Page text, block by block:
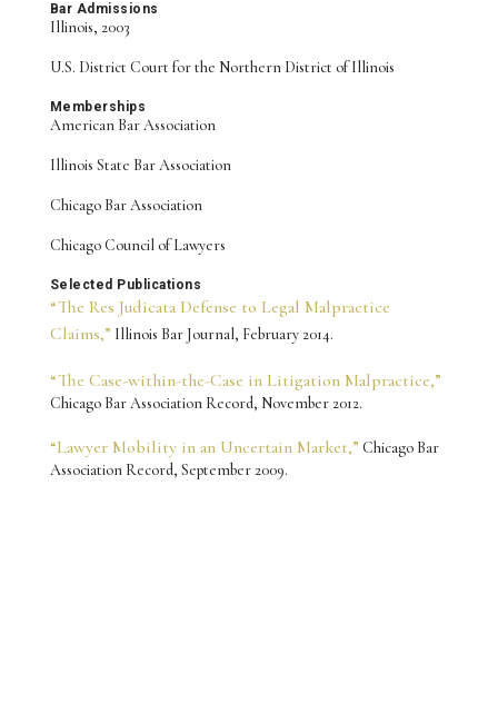
Bar Admissions
Illinois, 2003
U.S. District Court for the Northern District of Illinois
Memberships
American Bar Association
Illinois State Bar Association
Chicago Bar Association
Chicago Council of Lawyers
Selected Publications
“The Res Judicata Defense to Legal Malpractice
Claims,” Illinois Bar Journal, February 2014.
“The Case-within-the-Case in Litigation Malpractice,”
Chicago Bar Association Record, November 2012.
“Lawyer Mobility in an Uncertain Market,” Chicago Bar
Association Record, September 2009.